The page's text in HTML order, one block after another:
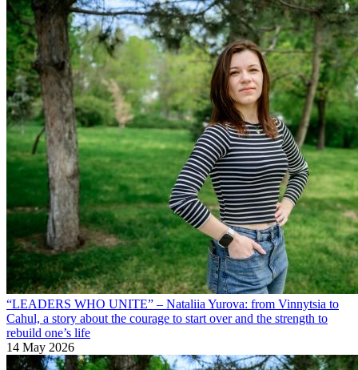
“LEADERS WHO UNITE” – Nataliia Yurova: from Vinnytsia to
Cahul, a story about the courage to start over and the strength to
rebuild one’s life
14 May 2026